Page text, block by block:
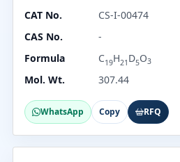
CAT No.
CS-I-00474
CAS No.
-
Formula
C19H21 D5O3
Mol. Wt. 307.44
WhatsApp Copy RFQ